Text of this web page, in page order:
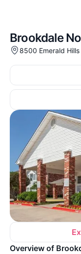
Brookdale
8500 Emerald
Overview of